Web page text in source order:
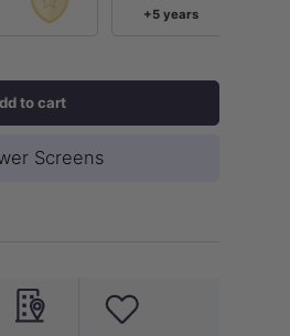
+5 years
to cart
Screens